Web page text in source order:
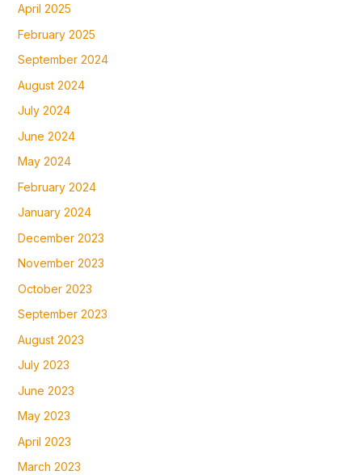
April 2025
February 2025
September 2024
August 2024
July 2024
June 2024
May 2024
February 2024
January 2024
December 2023
November 2023
October 2023
September 2023
August 2023
July 2023
June 2023
May 2023
April 2023
March 2023